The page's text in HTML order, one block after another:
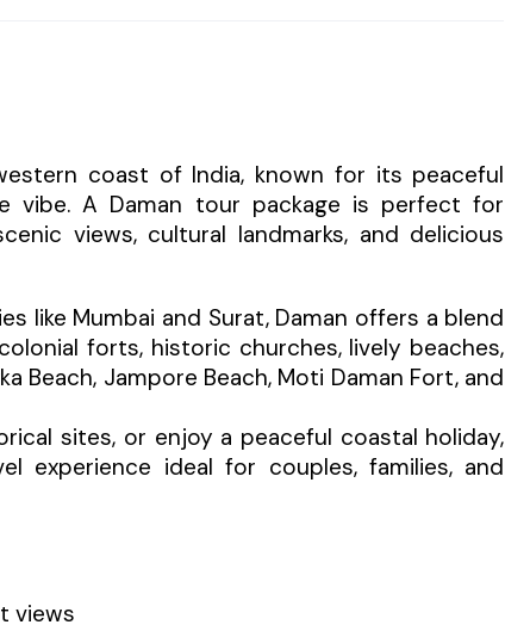
coast of India, known for its peaceful
vibe. A Daman tour package is perfect for
views, cultural landmarks, and delicious
like Mumbai and Surat, Daman offers a blend
forts, historic churches, lively beaches,
Beach, Jampore Beach, Moti Daman Fort, and
sites, or enjoy a peaceful coastal holiday,
experience ideal for couples, families, and
views